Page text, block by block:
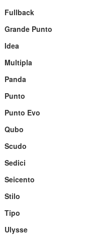
Fullback
Grande Punto
Idea
Multipla
Panda
Punto
Punto Evo
Qubo
Scudo
Sedici
Seicento
Stilo
Tipo
Ulysse